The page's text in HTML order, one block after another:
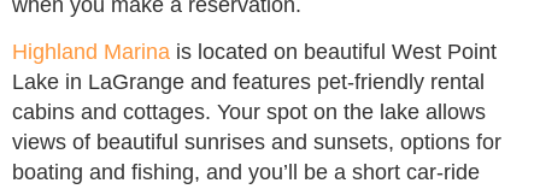
Highland Marina is located on beautiful West Point
Lake in LaGrange and features pet-friendly rental
cabins and cottages. Your spot on the lake allows
views of beautiful sunrises and sunsets, options for
boating and fishing, and you’ll be a short car-ride